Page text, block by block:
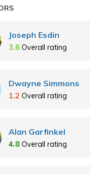
Joseph Esdin
3.6 Overall rating
Dwayne Simmons
1.2 Overall rating
Alan Garfinkel
4.8 Overall rating